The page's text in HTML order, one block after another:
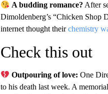
A budding romance? After
Dimoldenberg’s “Chicken Shop
internet thought theirchemistry
Check this out
Outpouring of love: One
to his death last week. A